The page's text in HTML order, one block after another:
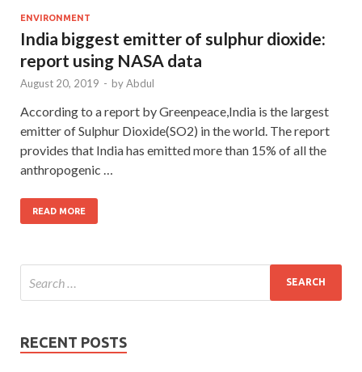
ENVIRONMENT
India biggest emitter of sulphur dioxide:
report using NASA data
August 20, 2019 - byAbdul
According to a report by Greenpeace,India is the largest
emitter of Sulphur Dioxide(SO2) in the world. The report
provides that India has emitted more than 15% of all the
anthropogenic …
READ MORE
RECENT POSTS